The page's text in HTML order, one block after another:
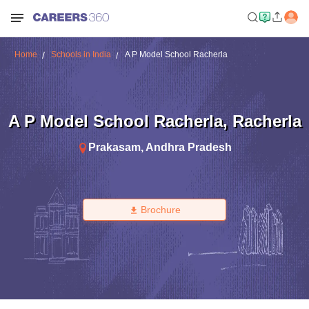
Home Schools in India A P Model School Racherla
A P Model School Racherla, Racherla
Prakasam, Andhra Pradesh
Brochure